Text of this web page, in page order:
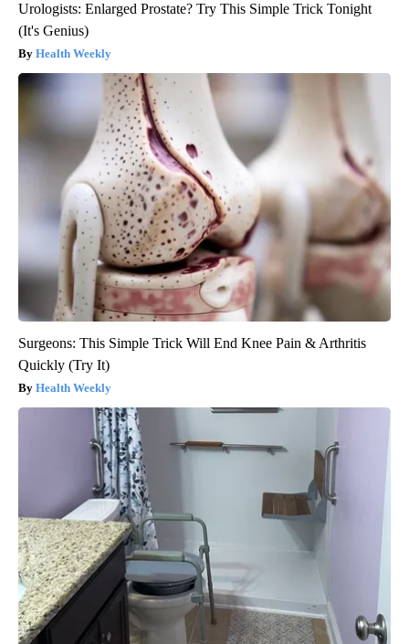
Urologists: Enlarged Prostate? Try This Simple Trick Tonight
(It's Genius)
Health Weekly
Surgeons: This Simple Trick Will End Knee Pain & Arthritis
Quickly (Try It)
Health Weekly